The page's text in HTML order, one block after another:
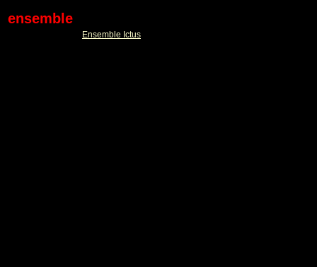
ensemble
Ensemble Ictus